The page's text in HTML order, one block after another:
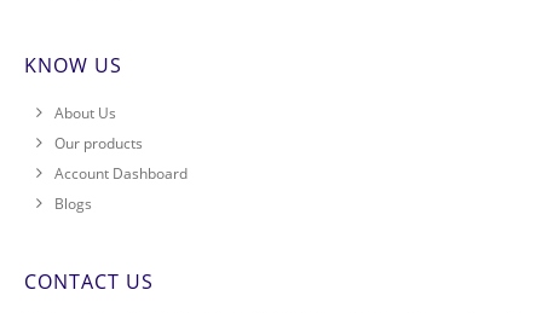
KNOW US
About Us
Our products
Account Dashboard
Blogs
CONTACT US